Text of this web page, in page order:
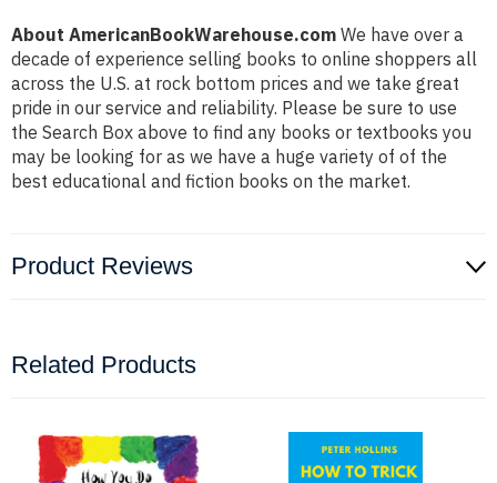
About AmericanBookWarehouse.com We have over a
decade of experience selling books to online shoppers all
across the U.S. at rock bottom prices and we take great
pride in our service and reliability. Please be sure to use
the Search Box above to find any books or textbooks you
may be looking for as we have a huge variety of of the
best educational and fiction books on the market.
Product Reviews
Related Products